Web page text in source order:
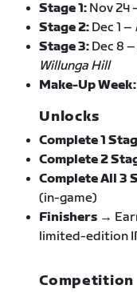
Stage 1: Nov 24
Stage 2: Dec 1 –
Stage 3: Dec 8 –
Willunga Hill
Make-Up Week:
Unlocks
Complete 1
Complete 2
Complete All 3
(in-game)
Finishers →
limited-edition
Competition